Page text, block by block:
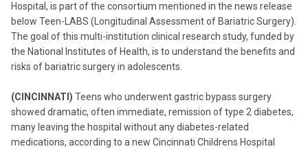
Hospital, is part of the consortium mentioned in the news release
below Teen-LABS (Longitudinal Assessment of Bariatric Surgery).
The goal of this multi-institution clinical research study, funded by
the National Institutes of Health, is to understand the benefits and
risks of bariatric surgery in adolescents.
(CINCINNATI) Teens who underwent gastric bypass surgery
showed dramatic, often immediate, remission of type 2 diabetes,
many leaving the hospital without any diabetes-related
medications, according to a new Cincinnati Childrens Hospital